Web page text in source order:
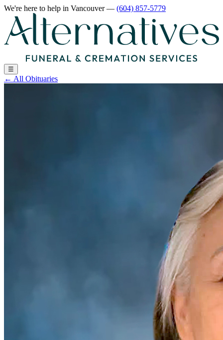
We're here to help in Vancouver— (604) 857-5779
☰
← All Obituaries